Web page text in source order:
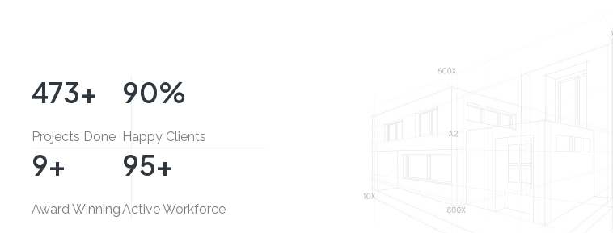
500+
Projects Done
95%
Happy Clients
10+
Award Winning
100+
Active Workforce